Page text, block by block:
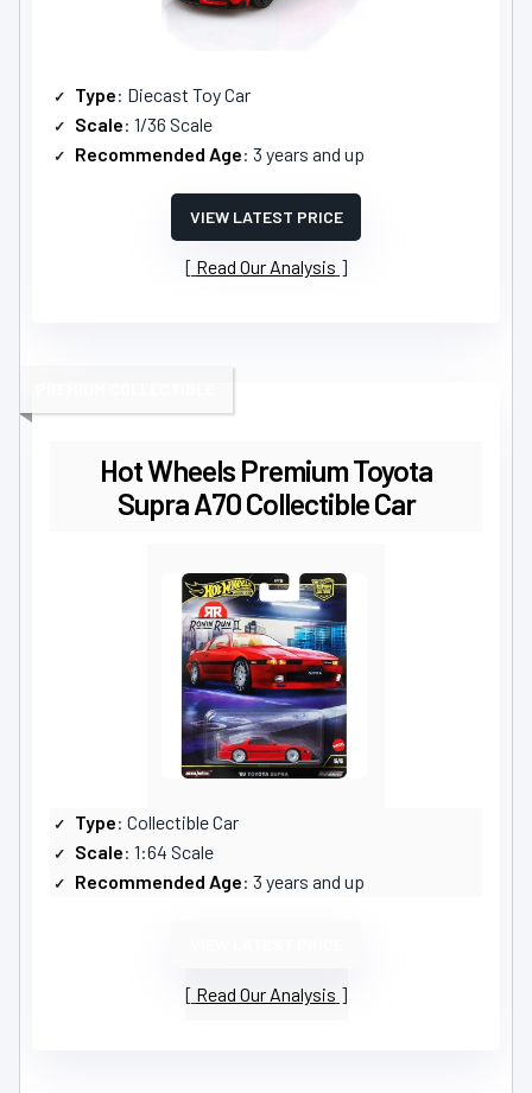
Type: Diecast Toy Car
Scale: 1/36 Scale
Recommended Age: 3 years and up
VIEW LATEST PRICE
Read Our Analysis
Hot Wheels Premium Toyota
Supra A70 Collectible Car
Type: Collectible Car
Scale: 1:64 Scale
Recommended Age: 3 years and up
Read Our Analysis